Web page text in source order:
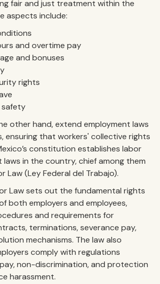
fair and just treatment within the
aspects include:
and overtime pay
and bonuses
rights
safety
other hand, extend employment laws
ensuring that workers' collective rights
constitution establishes labor
laws in the country, chief among them
Law (Ley Federal del Trabajo).
Law sets out the fundamental rights
both employers and employees,
and requirements for
terminations, severance pay,
mechanisms. The law also
comply with regulations
non-discrimination, and protection
harassment.